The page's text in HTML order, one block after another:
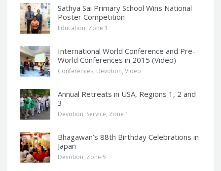
Sathya Sai Primary School Wins National
Poster Competition
Education, Zone 1
International World Conference and Pre-
World Conferences in 2015 (Video)
Conferences, Devotion, Video
Annual Retreats in USA, Regions 1, 2 and
3
Devotion, Service, Zone 1
Bhagawan’s 88th Birthday Celebrations in
Japan
Devotion, Zone 5